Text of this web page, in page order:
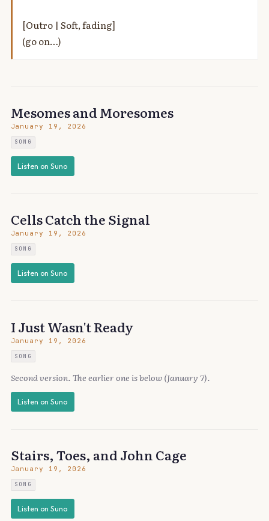
[Outro | Soft, fading]
(go on…)
Mesomes and Moresomes
January 19, 2026
SONG
Listen on Suno
Cells Catch the Signal
January 19, 2026
SONG
Listen on Suno
I Just Wasn't Ready
January 19, 2026
SONG
Second version. The earlier one is below (January 7).
Listen on Suno
Stairs, Toes, and John Cage
January 19, 2026
SONG
Listen on Suno